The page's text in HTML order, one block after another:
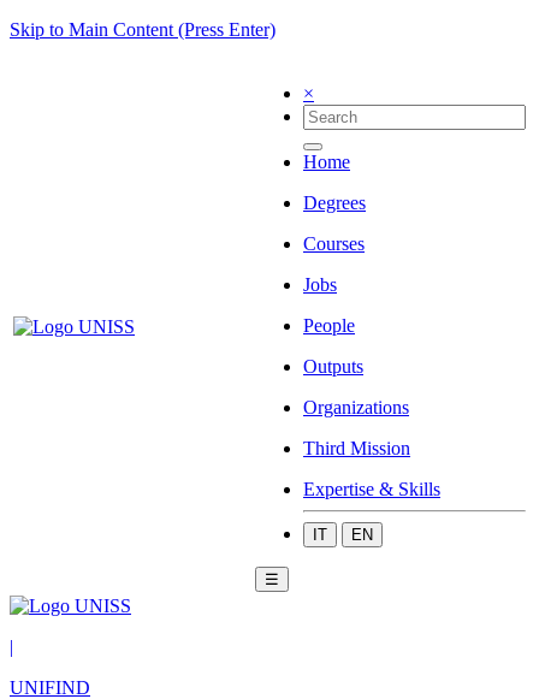
Skip to Main Content (Press Enter)
×
Home
Degrees
Courses
Jobs
People
Outputs
Organizations
Third Mission
Expertise & Skills
IT EN
☰
|
UNIFIND